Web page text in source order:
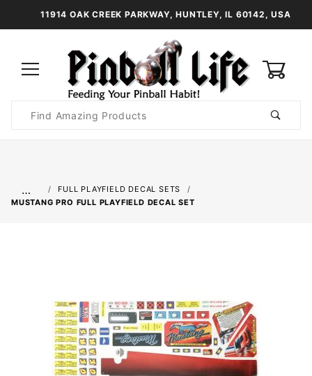
11914 OAK CREEK PARKWAY, HUNTLEY, IL 60142, USA
Search
…
FULL PLAYFIELD DECAL SETS
MUSTANG PRO FULL PLAYFIELD DECAL SET